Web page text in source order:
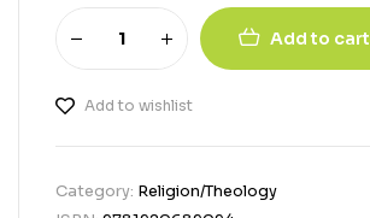
Add to cart
Add to wishlist
Category: Religion/Theology